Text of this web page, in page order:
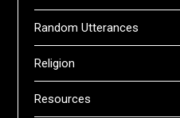
Random Utterances
Religion
Resources